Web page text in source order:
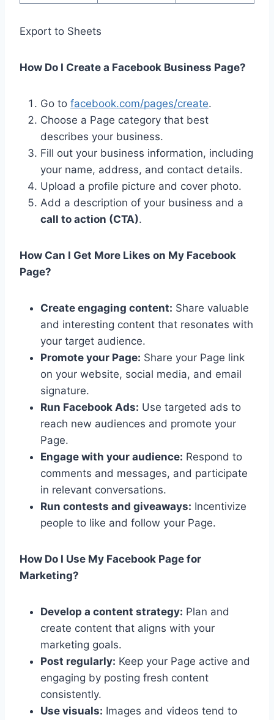
Export to Sheets
How Do I Create a Facebook Business Page?
Go to facebook.com/pages/create.
Choose a Page category that best
describes your business.
Fill out your business information, including
your name, address, and contact details.
Upload a profile picture and cover photo.
Add a description of your business and a
call to action (CTA).
How Can I Get More Likes on My Facebook
Page?
Create engaging content: Share valuable
and interesting content that resonates with
your target audience.
Promote your Page: Share your Page link
on your website, social media, and email
signature.
Run Facebook Ads: Use targeted ads to
reach new audiences and promote your
Page.
Engage with your audience: Respond to
comments and messages, and participate
in relevant conversations.
Run contests and giveaways: Incentivize
people to like and follow your Page.
How Do I Use My Facebook Page for
Marketing?
Develop a content strategy: Plan and
create content that aligns with your
marketing goals.
Post regularly: Keep your Page active and
engaging by posting fresh content
consistently.
Use visuals: Images and videos tend to